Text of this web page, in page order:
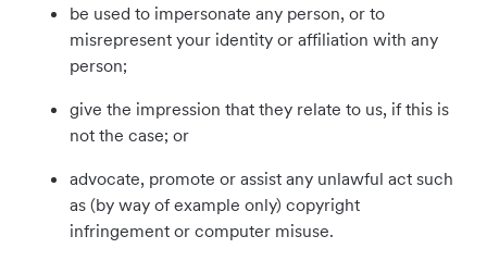
be used to impersonate any person, or to
misrepresent your identity or affiliation with any
person;
give the impression that they relate to us, if this is
not the case; or
advocate, promote or assist any unlawful act such
as (by way of example only) copyright
infringement or computer misuse.